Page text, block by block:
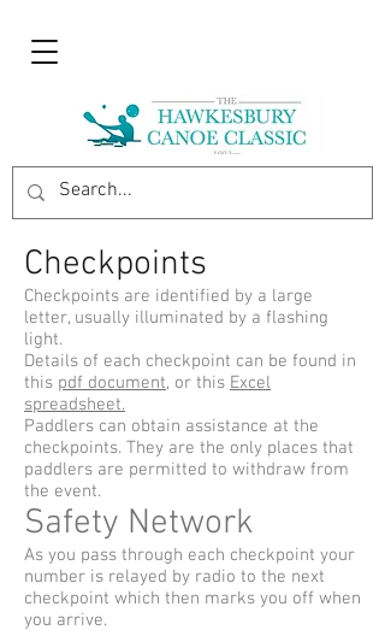
Checkpoints
Checkpoints are identified by a large
letter, usually illuminated by a flashing
light.
Details of each checkpoint can be found in
this pdf document, or this Excel
spreadsheet.
Paddlers can obtain assistance at the
checkpoints. They are the only places that
paddlers are permitted to withdraw from
the event.
Safety Network
As you pass through each checkpoint your
number is relayed by radio to the next
checkpoint which then marks you off when
you arrive.